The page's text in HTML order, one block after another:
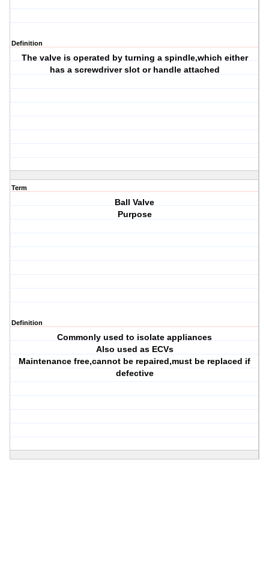
Definition
The valve is operated by turning a spindle,which either
has a screwdriver slot or handle attached
Term
Ball Valve
Purpose
Definition
Commonly used to isolate appliances
Also used as ECVs
Maintenance free,cannot be repaired,must be replaced if
defective